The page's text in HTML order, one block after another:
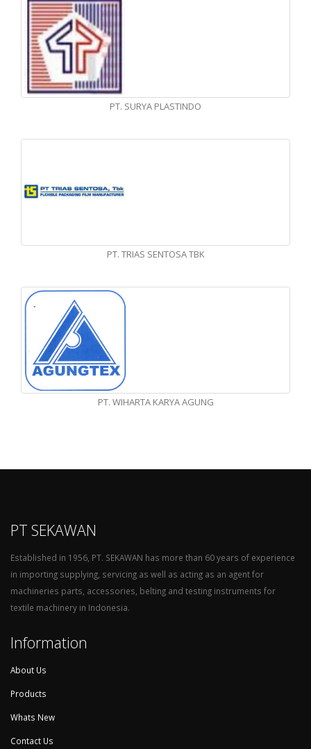
PT. SURYA PLASTINDO
PT. TRIAS SENTOSA TBK
PT. WIHARTA KARYA AGUNG
PT SEKAWAN
Established in 1956, PT. SEKAWAN has more than 60 years of experience
in importing supplying, servicing as well as acting as an agent for
machineries parts, accessories, belting and testing instruments for
textile machinery in Indonesia.
Information
About Us
Products
Whats New
Contact Us